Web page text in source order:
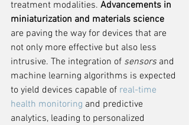
treatment modalities. Advancements in
miniaturization and materials science
are paving the way for devices that are
not only more effective but also less
intrusive. The integration of sensors and
machine learning algorithms is expected
to yield devices capable of real-time
health monitoring and predictive
analytics, leading to personalized